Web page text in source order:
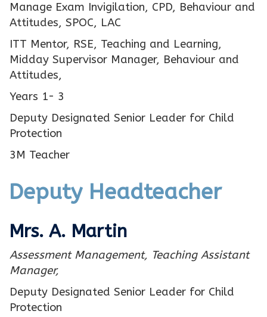
Manage Exam Invigilation, CPD, Behaviour and
Attitudes, SPOC, LAC
ITT Mentor, RSE, Teaching and Learning,
Midday Supervisor Manager, Behaviour and
Attitudes,
Years 1- 3
Deputy Designated Senior Leader for Child
Protection
3M Teacher
Deputy Headteacher
Mrs. A. Martin
Assessment Management, Teaching Assistant
Manager,
Deputy Designated Senior Leader for Child
Protection